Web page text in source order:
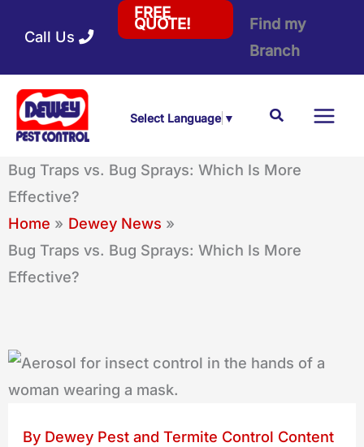
Call Us
FREE
QUOTE!
Find my
Branch
Select Language ▼ Search
Bug Traps vs. Bug Sprays: Which Is More
Effective?
Home
Dewey News
Bug Traps vs. Bug Sprays: Which Is More
Effective?
By Dewey Pest and Termite Control Content